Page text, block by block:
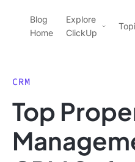
ClickUp Blog
Blog
Home
Explore
ClickUp
Templates
Features
Use Cases
Data
CRM
Top